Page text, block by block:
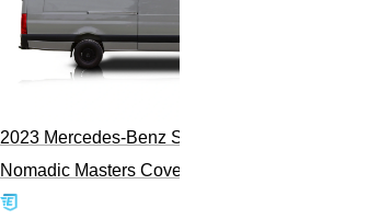
2023 Mercedes-Benz Sprinter 2500
Nomadic Masters Covert Land Yacht